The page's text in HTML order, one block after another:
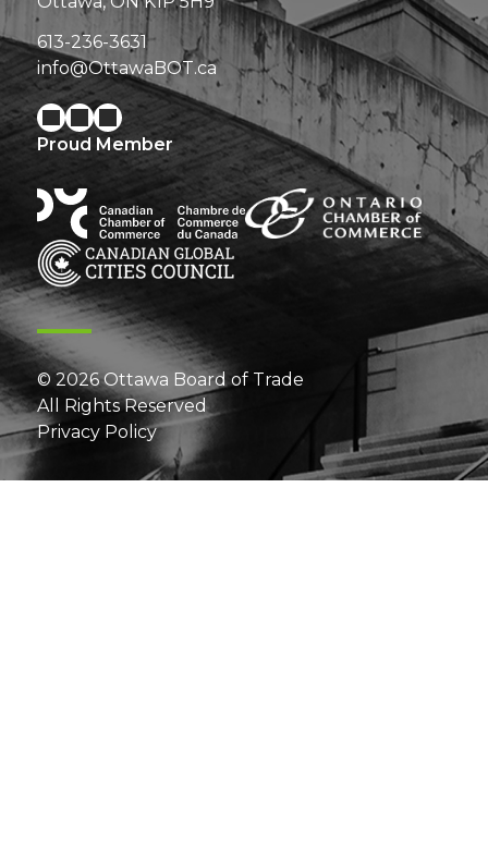
613-236-3631
info@OttawaBOT.ca
Proud Member
© 2026 Ottawa Board of Trade
All Rights Reserved
Privacy Policy